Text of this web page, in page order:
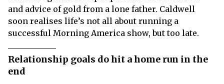
and advice of gold from a lone father. Caldwell
soon realises life’s not all about running a
successful Morning America show, but too late.
Relationship goals do hit a home run in the
end